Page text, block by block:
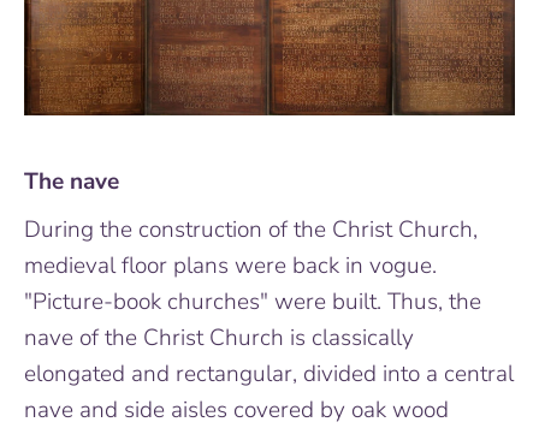
The nave
During the construction of the Christ Church,
medieval floor plans were back in vogue.
"Picture-book churches" were built. Thus, the
nave of the Christ Church is classically
elongated and rectangular, divided into a central
nave and side aisles covered by oak wood